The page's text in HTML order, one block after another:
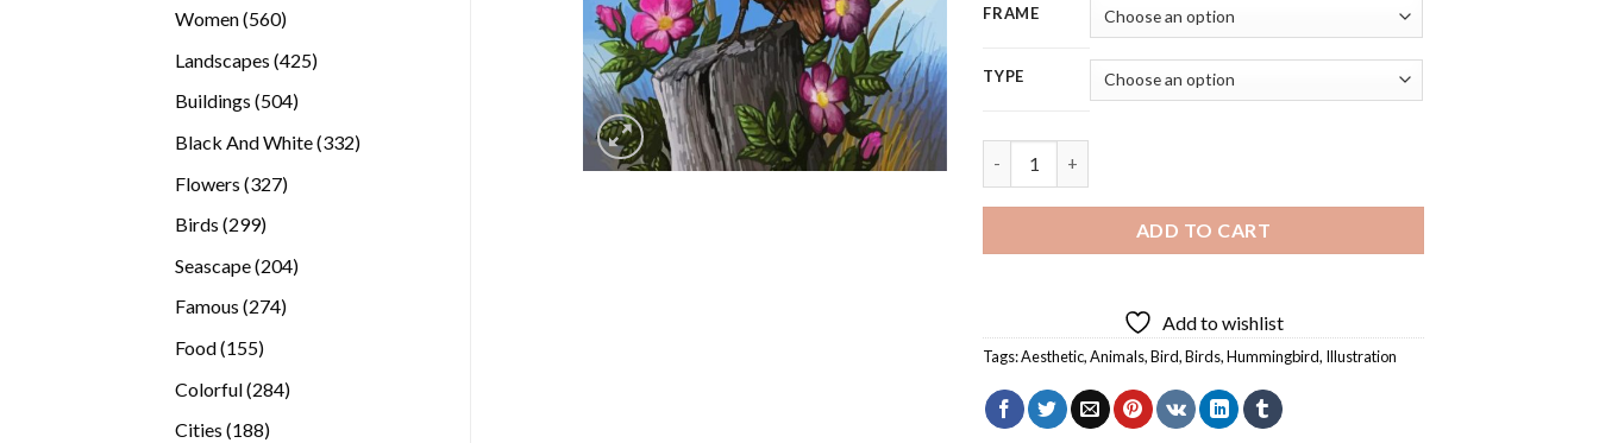
Women 560560
Landscapes 425425
Buildings 504504
Black And White 332332
Flowers 327327
Birds 299299
Seascape 204204
Famous 274274
Food 155155
Colorful 284284
Cities 188188
FRAME
TYPE
ADD TO CART
Add to wishlist
Tags:Aesthetic,Animals,Bird,Birds,Hummingbird, Illustration